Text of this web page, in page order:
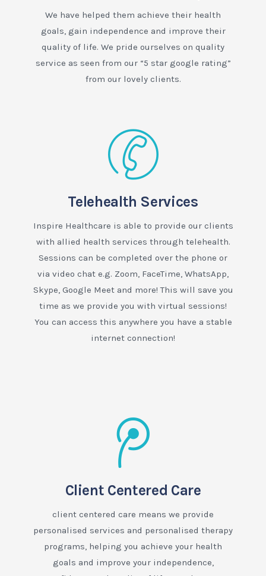
We have helped them achieve their health
goals, gain independence and improve their
quality of life. We pride ourselves on quality
service as seen from our “5 star google rating”
from our lovely clients.
Telehealth Services
Inspire Healthcare is able to provide our clients
with allied health services through telehealth.
Sessions can be completed over the phone or
via video chat e.g. Zoom, FaceTime, WhatsApp,
Skype, Google Meet and more! This will save you
time as we provide you with virtual sessions!
You can access this anywhere you have a stable
internet connection!
Client Centered Care
client centered care means we provide
personalised services and personalised therapy
programs, helping you achieve your health
goals and improve your independence,